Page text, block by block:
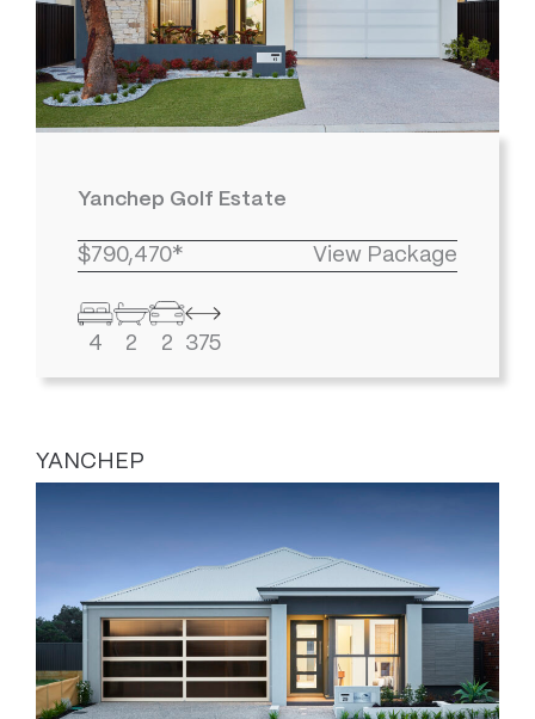
Yanchep Golf Estate
$790,470* View Package
4 2 2 375
YANCHEP